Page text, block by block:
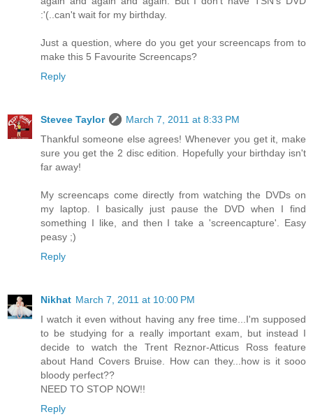
:'(..can't wait for my birthday.
Just a question, where do you get your screencaps from to
make this 5 Favourite Screencaps?
Reply
Stevee Taylor
March 7, 2011 at 8:33 PM
Thankful someone else agrees! Whenever you get it, make
sure you get the 2 disc edition. Hopefully your birthday isn't
far away!
My screencaps come directly from watching the DVDs on
my laptop. I basically just pause the DVD when I find
something I like, and then I take a 'screencapture'. Easy
peasy ;)
Reply
Nikhat March 7, 2011 at 10:00 PM
I watch it even without having any free time...I'm supposed
to be studying for a really important exam, but instead I
decide to watch the Trent Reznor-Atticus Ross feature
about Hand Covers Bruise. How can they...how is it sooo
bloody perfect??
NEED TO STOP NOW!!
Reply